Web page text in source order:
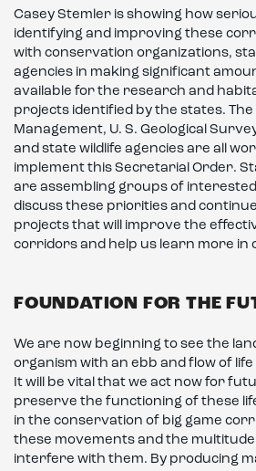
Casey Stemler is showing how
identifying and improving these
with conservation organizations,
agencies in making significant
available for the research and
projects identified by the states.
Management, U. S. Geological
and state wildlife agencies are all
implement this Secretarial Order.
are assembling groups of
discuss these priorities and
projects that will improve the
corridors and help us learn more in
FOUNDATION FOR THE
We are now beginning to see the
organism with an ebb and flow of
It will be vital that we act now for
preserve the functioning of these
in the conservation of big game
these movements and the
interfere with them. By producing